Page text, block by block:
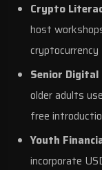
Crypto
host
Senior Digital
older adults
free
Youth
incorporate